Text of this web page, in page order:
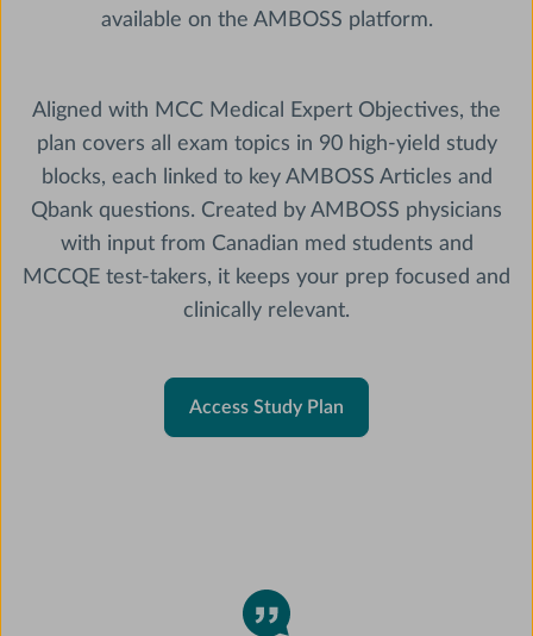
available on the AMBOSS platform.
Aligned with MCC Medical Expert Objectives, the
plan covers all exam topics in 90 high-yield study
blocks, each linked to key AMBOSS Articles and
Qbank questions. Created by AMBOSS physicians
with input from Canadian med students and
MCCQE test-takers, it keeps your prep focused and
clinically relevant.
Access Study Plan